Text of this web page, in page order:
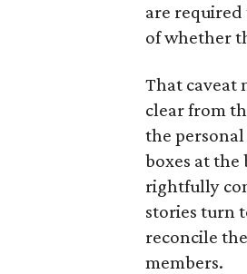
are
of whether
That caveat
clear from
the
boxes at
rightfully
stories turn
reconcile
members.